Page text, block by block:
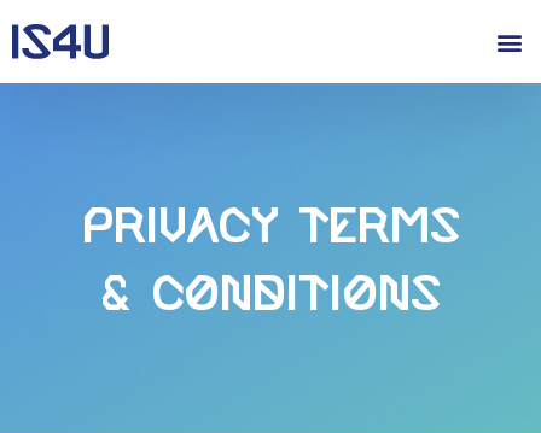
Privacy Terms
& Conditions